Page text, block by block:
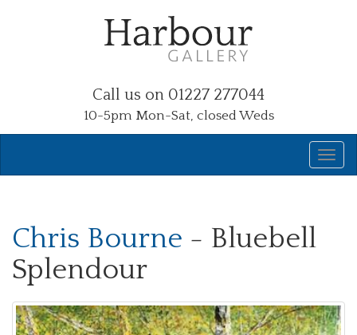
Call us on 01227 277044
10-5pm Mon-Sat, closed Weds
Chris Bourne - Bluebell
Splendour